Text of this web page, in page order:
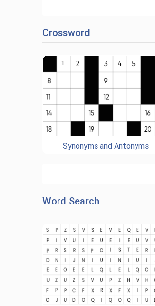
Crossword
Synonyms and Antonyms
Word Search